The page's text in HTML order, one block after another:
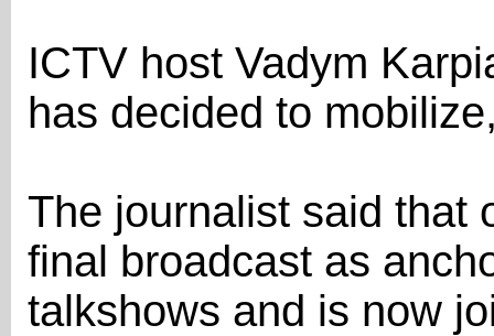
ICTV host Vadym
has decided to
The journalist said that
final broadcast as
talkshows and is now